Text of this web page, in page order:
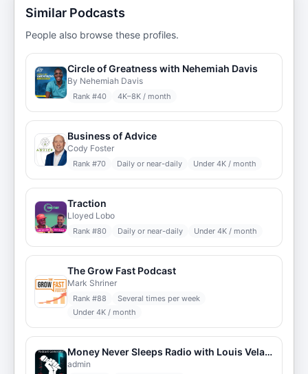
Similar Podcasts
People also browse these profiles.
Circle of Greatness with Nehemiah Davis
By Nehemiah Davis
Rank #40 4K–8K / month
Business of Advice
Cody Foster
Rank #70 Daily or near-daily Under 4K / month
Traction
Lloyed Lobo
Rank #80 Daily or near-daily Under 4K / month
The Grow Fast Podcast
Mark Shriner
Rank #88
Several times per week
Under 4K / month
Money Never Sleeps Radio with Louis Velazquez
admin